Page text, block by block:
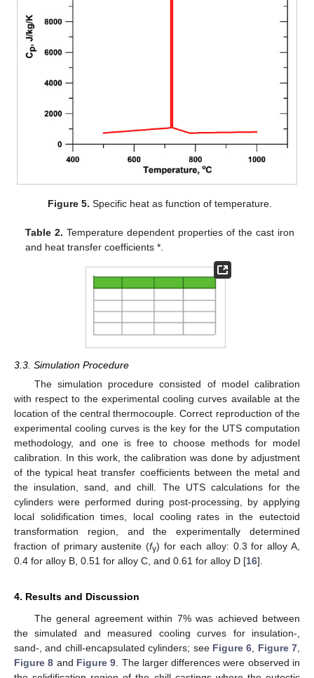
Figure 5. Specific heat as function of temperature.
Table 2. Temperature dependent properties of the cast iron
and heat transfer coefficients *.
3.3. Simulation Procedure
The simulation procedure consisted of model calibration
with respect to the experimental cooling curves available at the
location of the central thermocouple. Correct reproduction of the
experimental cooling curves is the key for the UTS computation
methodology, and one is free to choose methods for model
calibration. In this work, the calibration was done by adjustment
of the typical heat transfer coefficients between the metal and
the insulation, sand, and chill. The UTS calculations for the
cylinders were performed during post-processing, by applying
local solidification times, local cooling rates in the eutectoid
transformation region, and the experimentally determined
fraction of primary austenite (fγ) for each alloy: 0.3 for alloy A,
0.4 for alloy B, 0.51 for alloy C, and 0.61 for alloy D [16].
4. Results and Discussion
The general agreement within 7% was achieved between
the simulated and measured cooling curves for insulation-,
sand-, and chill-encapsulated cylinders; see Figure 6, Figure 7,
Figure 8 and Figure 9. The larger differences were observed in